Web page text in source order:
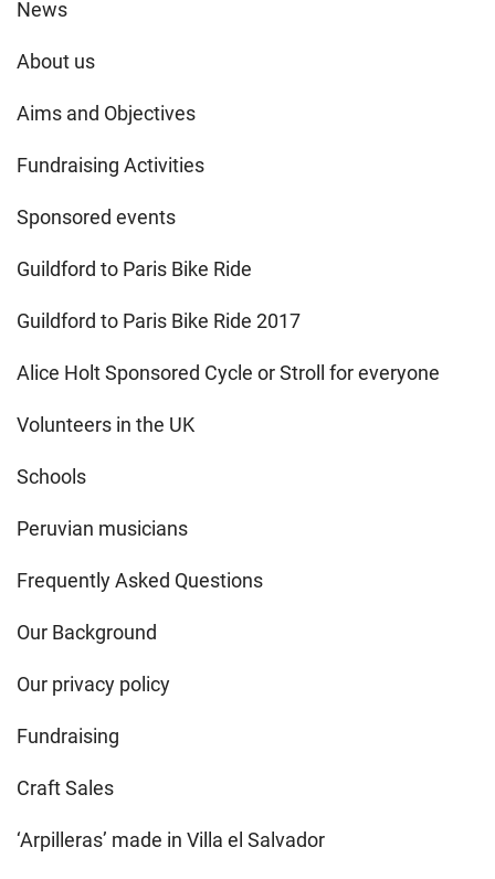
News
About us
Aims and Objectives
Fundraising Activities
Sponsored events
Guildford to Paris Bike Ride
Guildford to Paris Bike Ride 2017
Alice Holt Sponsored Cycle or Stroll for everyone
Volunteers in the UK
Schools
Peruvian musicians
Frequently Asked Questions
Our Background
Our privacy policy
Fundraising
Craft Sales
‘Arpilleras’ made in Villa el Salvador